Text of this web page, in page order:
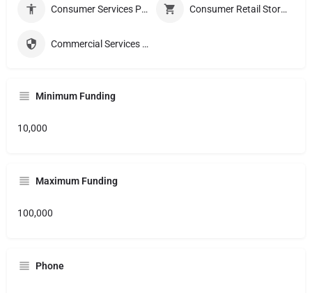
Consumer Services Providers Consumer Retail Stores
Commercial Services Providers
Minimum Funding
10,000
Maximum Funding
100,000
Phone